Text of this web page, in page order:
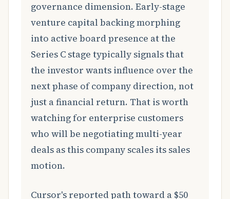
governance dimension. Early-stage
venture capital backing morphing
into active board presence at the
Series C stage typically signals that
the investor wants influence over the
next phase of company direction, not
just a financial return. That is worth
watching for enterprise customers
who will be negotiating multi-year
deals as this company scales its sales
motion.
Cursor's reported path toward a $50